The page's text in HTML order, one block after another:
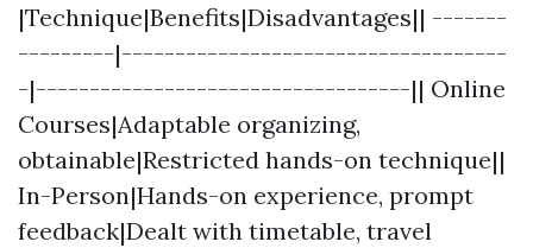
|Technique|Benefits|Disadvantages|| -------
---------|------------------------------------
-|-----------------------------------|| Online
Courses|Adaptable organizing,
obtainable|Restricted hands-on technique||
In-Person|Hands-on experience, prompt
feedback|Dealt with timetable, travel